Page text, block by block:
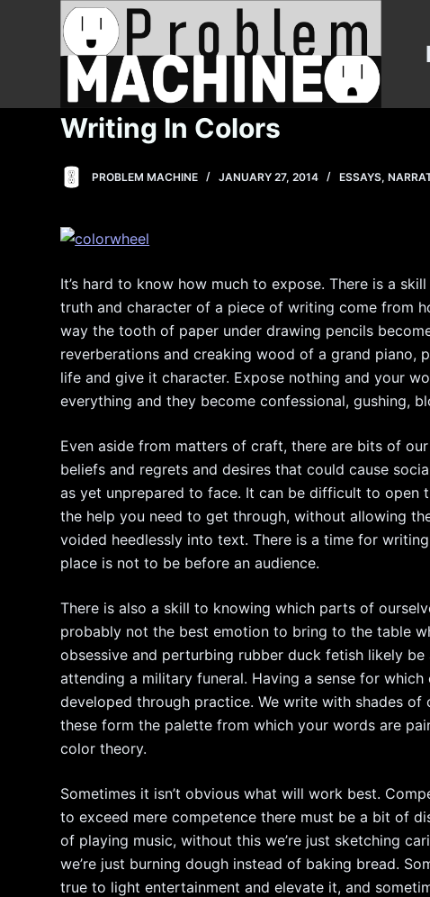
Writing In Colors
PROBLEM MACHINE JANUARY 27, 2014 ESSAYS,
It’s hard to know how much to expose. There is a
truth and character of a piece of writing come from
way the tooth of paper under drawing pencils
reverberations and creaking wood of a grand piano,
life and give it character. Expose nothing and your
everything and they become confessional, gushing,
Even aside from matters of craft, there are bits of
beliefs and regrets and desires that could cause
as yet unprepared to face. It can be difficult to open
the help you need to get through, without allowing
voided heedlessly into text. There is a time for
place is not to be before an audience.
There is also a skill to knowing which parts of
probably not the best emotion to bring to the table
obsessive and perturbing rubber duck fetish likely
attending a military funeral. Having a sense for
developed through practice. We write with shades of
these form the palette from which your words are
color theory.
Sometimes it isn’t obvious what will work best.
to exceed mere competence there must be a bit of
of playing music, without this we’re just sketching
we’re just burning dough instead of baking bread.
true to light entertainment and elevate it, and